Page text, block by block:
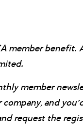
member benefit.
member
and
request the